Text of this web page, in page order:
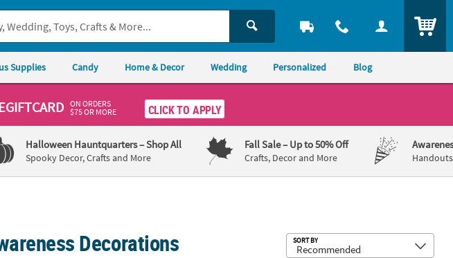
Supplies Candy Home & Decor Wedding Personalized Blog
ON ORDERS
$75 OR MORE
CLICK TO APPLY
Halloween Hauntquarters– Shop All
Spooky Decor, Crafts and More
Fall Sale– Up to 50% Off
Crafts, Decor and More
Decorations SORT BY